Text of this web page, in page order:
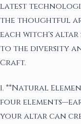
latest
the thoughtful
each witch's altar
to the diversity
Craft.
1. **Natural
four
your altar can